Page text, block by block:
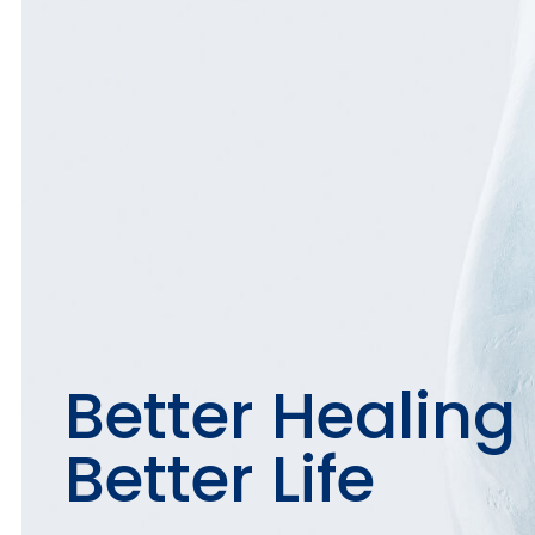
Better
Better Life